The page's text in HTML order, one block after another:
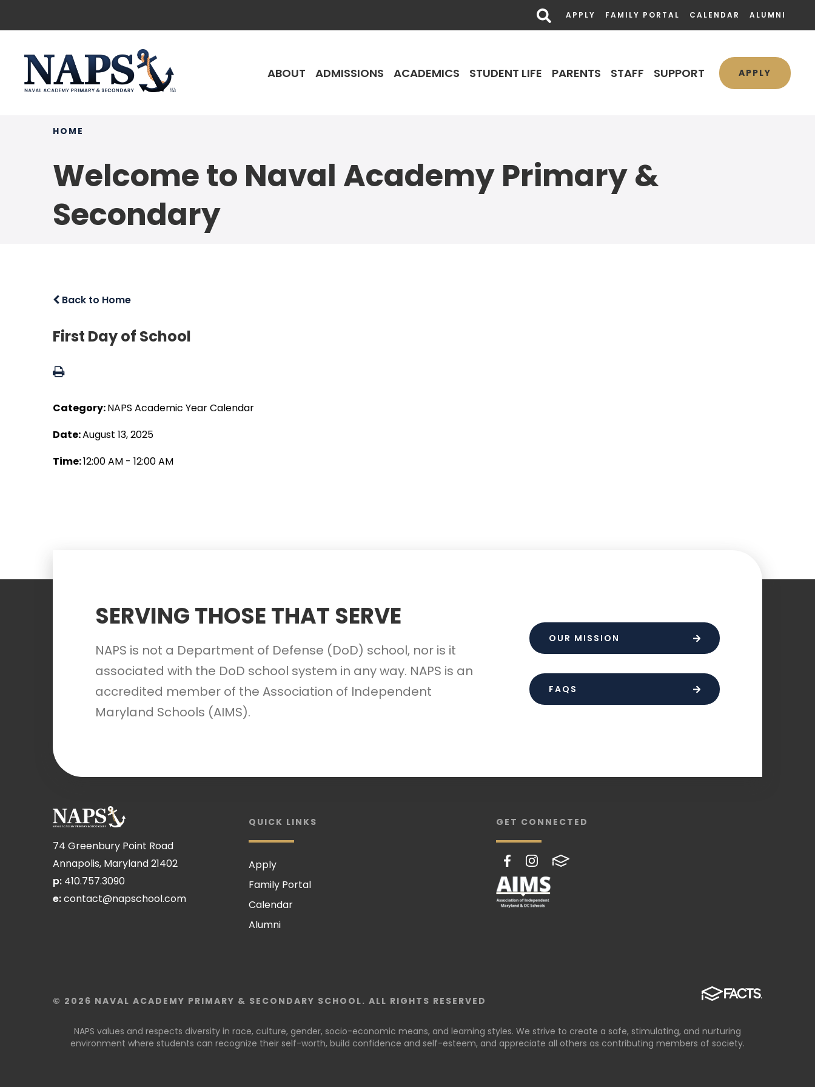
APPLY FAMILY PORTAL CALENDAR ALUMNI
ABOUT ADMISSIONS ACADEMICS STUDENT LIFE PARENTS STAFF SUPPORT APPLY
HOME
Welcome to Naval Academy Primary &
Secondary
Back to Home
First Day of School
Category:NAPS Academic Year Calendar
Date:August 13, 2025
Time:12:00 AM - 12:00 AM
SERVING THOSE THAT SERVE
NAPS is not a Department of Defense (DoD) school, nor is it
associated with the DoD school system in any way. NAPS is an
accredited member of the Association of Independent
Maryland Schools (AIMS).
OUR MISSION
FAQS
74 Greenbury Point Road
Annapolis, Maryland 21402
p: 410.757.3090
e:contact@napschool.com
QUICK LINKS
Apply
Family Portal
Calendar
Alumni
GET CONNECTED
© 2026 NAVAL ACADEMY PRIMARY & SECONDARY SCHOOL. ALL RIGHTS RESERVED
NAPS values and respects diversity in race, culture, gender, socio-economic means, and learning styles. We strive to create a safe, stimulating, and nurturing
environment where students can recognize their self-worth, build confidence and self-esteem, and appreciate all others as contributing members of society.